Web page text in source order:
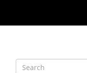
Search